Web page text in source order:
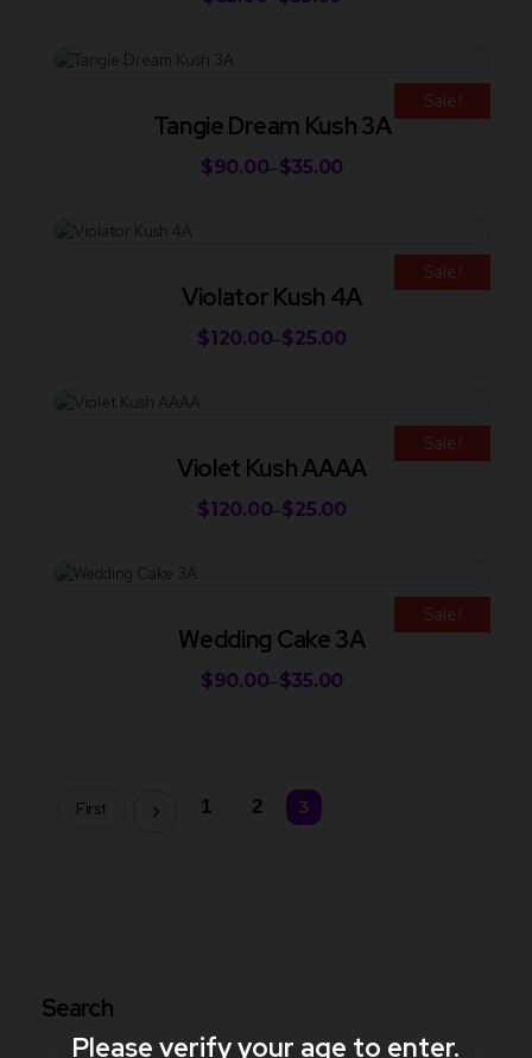
Sale!
Tangie Dream Kush 3A
$35.00
–
$90.00
Sale!
Violator Kush 4A
$25.00
–
$120.00
Sale!
Violet Kush AAAA
$25.00
–
$120.00
Sale!
Wedding Cake 3A
$35.00
–
$90.00
First 1 2 3
Search
Please verify your age to enter.